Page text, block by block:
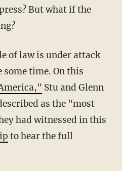
But what if the
some time. On this
Stu and Glenn
as the "most
had witnessed in this
to hear the full